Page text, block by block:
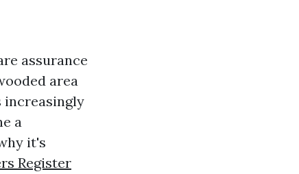
assurance
area
increasingly
a
it's
Register